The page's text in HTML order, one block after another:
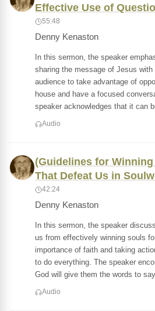
Effective Use of
55:48
Denny Kenaston
In this sermon, the speaker
sharing the message of Jesus
audience to take advantage of
house and have a focused
speaker acknowledges that it can
Audio
(Guidelines for
That Defeat Us in
42:24
Denny Kenaston
In this sermon, the speaker
us from effectively winning souls
importance of faith and taking
to do everything. The speaker
God will give them the words to
Audio